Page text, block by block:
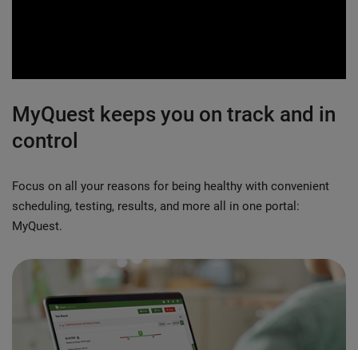
MyQuest keeps you on track and in
control
Focus on all your reasons for being healthy with convenient
scheduling, testing, results, and more all in one portal:
MyQuest.